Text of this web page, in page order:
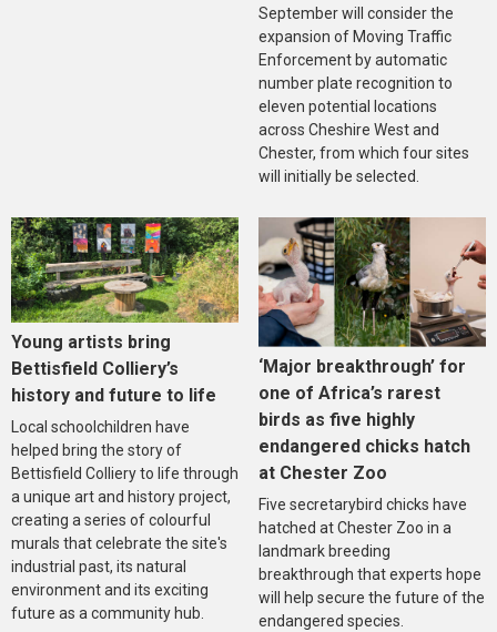
September will consider the
expansion of Moving Traffic
Enforcement by automatic
number plate recognition to
eleven potential locations
across Cheshire West and
Chester, from which four sites
will initially be selected.
Young artists bring
Bettisfield Colliery’s
history and future to life
Local schoolchildren have
helped bring the story of
Bettisfield Colliery to life through
a unique art and history project,
creating a series of colourful
murals that celebrate the site's
industrial past, its natural
environment and its exciting
future as a community hub.
‘Major breakthrough’ for
one of Africa’s rarest
birds as five highly
endangered chicks hatch
at Chester Zoo
Five secretarybird chicks have
hatched at Chester Zoo in a
landmark breeding
breakthrough that experts hope
will help secure the future of the
endangered species.